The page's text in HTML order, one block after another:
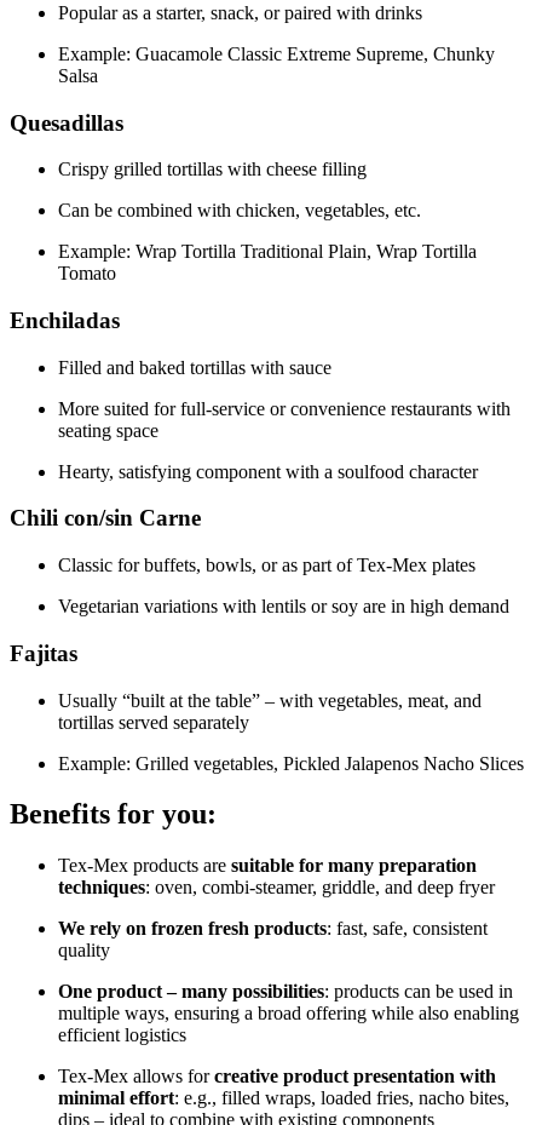
Popular as a starter, snack, or paired with drinks
Example: Guacamole Classic Extreme Supreme, Chunky
Salsa
Quesadillas
Crispy grilled tortillas with cheese filling
Can be combined with chicken, vegetables, etc.
Example: Wrap Tortilla Traditional Plain, Wrap Tortilla
Tomato
Enchiladas
Filled and baked tortillas with sauce
More suited for full-service or convenience restaurants with
seating space
Hearty, satisfying component with a soulfood character
Chili con/sin Carne
Classic for buffets, bowls, or as part of Tex-Mex plates
Vegetarian variations with lentils or soy are in high demand
Fajitas
Usually “built at the table” – with vegetables, meat, and
tortillas served separately
Example: Grilled vegetables, Pickled Jalapenos Nacho Slices
Benefits for you:
Tex-Mex products are suitable for many preparation
techniques: oven, combi-steamer, griddle, and deep fryer
We rely on frozen fresh products: fast, safe, consistent
quality
One product – many possibilities: products can be used in
multiple ways, ensuring a broad offering while also enabling
efficient logistics
Tex-Mex allows forcreative product presentation with
minimal effort: e.g., filled wraps, loaded fries, nacho bites,
dips – ideal to combine with existing components